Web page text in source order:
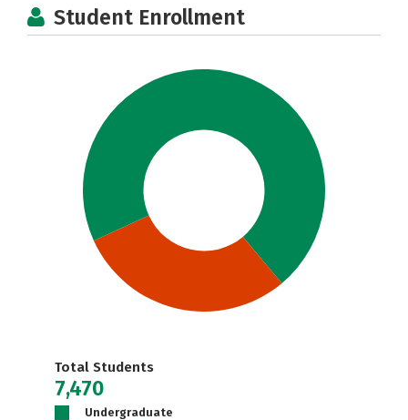
Student Enrollment
Total Students
7,470
Undergraduate